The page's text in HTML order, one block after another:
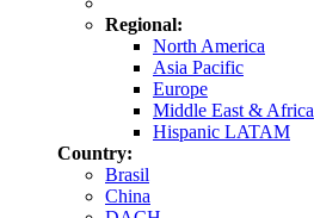
Regional:
North America
Asia Pacific
Europe
Middle East & Africa
Hispanic LATAM
Country:
Brasil
China